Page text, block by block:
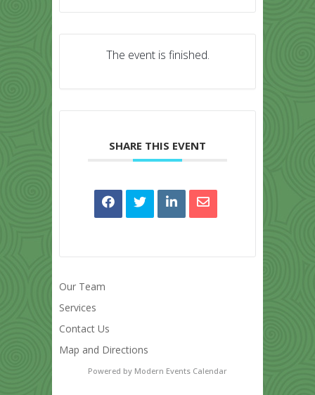
The event is finished.
SHARE THIS EVENT
Our Team
Services
Contact Us
Map and Directions
Powered by Modern Events Calendar